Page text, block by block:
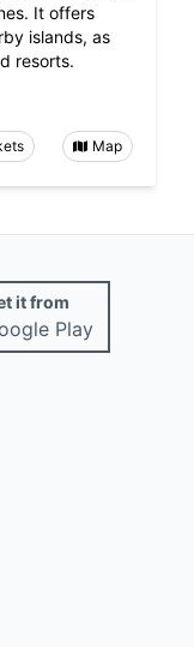
It offers
islands, as
resorts.
Map
it from
Play